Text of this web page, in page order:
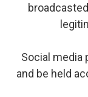
Social
and be held